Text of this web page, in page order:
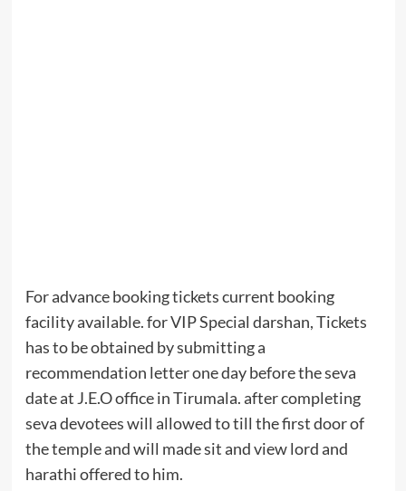
For advance booking tickets current booking
facility available. for VIP Special darshan, Tickets
has to be obtained by submitting a
recommendation letter one day before the seva
date at J.E.O office in Tirumala. after completing
seva devotees will allowed to till the first door of
the temple and will made sit and view lord and
harathi offered to him.